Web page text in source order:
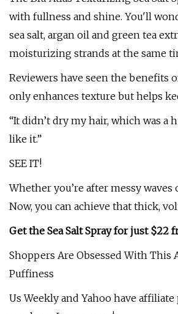
with fullness and shine. You'll
sea salt, argan oil and green tea
moisturizing strands at the same
Reviewers have seen the
only enhances texture but helps
“It didn’t dry my hair, which was a
like it.”
SEE IT!
Whether you’re after messy
Now, you can achieve that thick,
Get the Sea Salt Spray for just $22
Shoppers Are Obsessed With
Puffiness
Us Weekly and Yahoo have